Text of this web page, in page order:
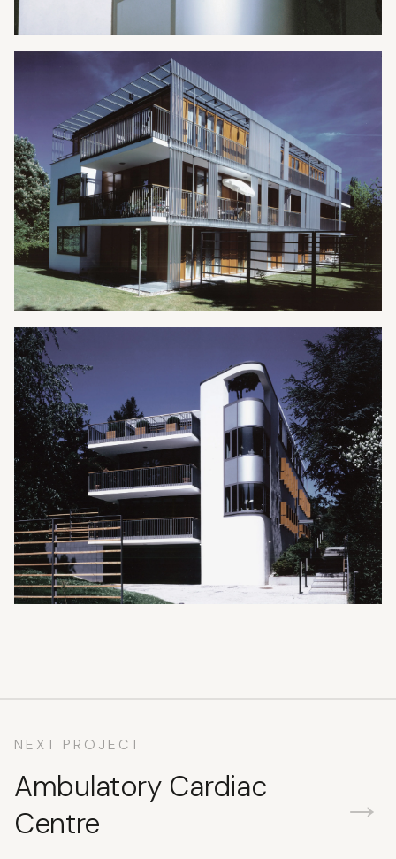
NEXT PROJECT
Ambulatory Cardiac
Centre
→